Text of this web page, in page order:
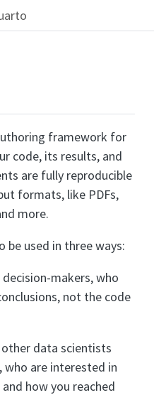
framework for
code, its results, and
are fully reproducible
formats, like PDFs,
more.
be used in three ways:
makers, who
not the code
data scientists
are interested in
how you reached